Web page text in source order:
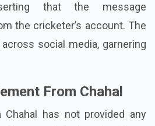
displayed her phone to the
that the message
the cricketer’s account. The
social media, garnering
From Chahal